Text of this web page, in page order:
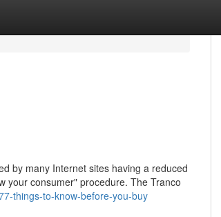
by many Internet sites having a reduced
your consumer" procedure. The Tranco
things-to-know-before-you-buy